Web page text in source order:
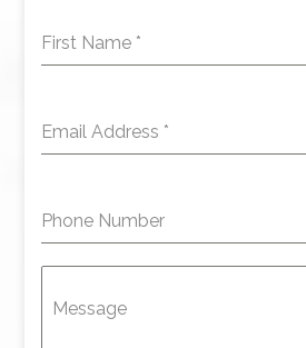
First Name *
Email Address *
Phone Number
Message